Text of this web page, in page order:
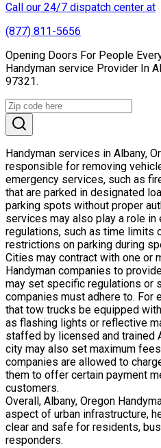
Call our 24/7 dispatch center at
(877) 811-5656
Opening Doors For People
Handyman service Provider In
97321.
Handyman services in Albany,
responsible for removing
emergency services, such as
that are parked in designated
parking spots without proper
services may also play a role in
regulations, such as time limits
restrictions on parking during
Cities may contract with one or
Handyman companies to
may set specific regulations or
companies must adhere to. For
that tow trucks be equipped
as flashing lights or reflective
staffed by licensed and trained
city may also set maximum
companies are allowed to
them to offer certain payment
customers.
Overall, Albany, Oregon
aspect of urban infrastructure,
clear and safe for residents,
responders.